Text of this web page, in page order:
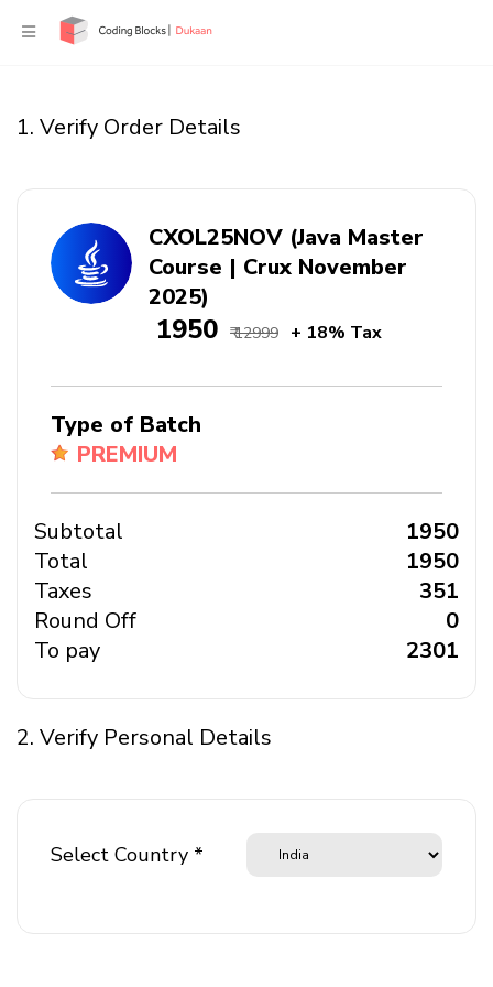
1. Verify Order Details
CXOL25NOV (Java Master
Course | Crux November
2025)
₹ 1950 ₹ 12999 + 18% Tax
Type of Batch
PREMIUM
Subtotal
₹ 1950
Total
₹ 1950
Taxes
₹ 351
Round Off
₹ 0
To pay
₹ 2301
2. Verify Personal Details
Select Country *